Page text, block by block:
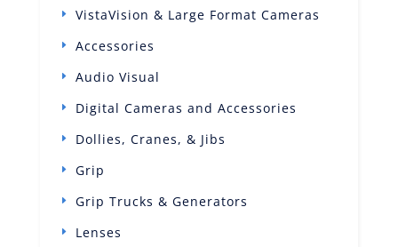
VistaVision & Large Format Cameras
Accessories
Audio Visual
Digital Cameras and Accessories
Dollies, Cranes, & Jibs
Grip
Grip Trucks & Generators
Lenses